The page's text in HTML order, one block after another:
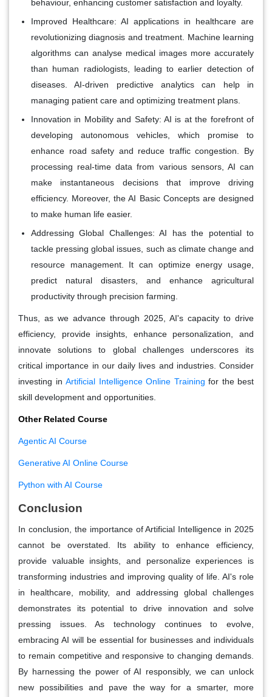
behaviour, enhancing customer satisfaction and loyalty.
Improved Healthcare: AI applications in healthcare are
revolutionizing diagnosis and treatment. Machine learning
algorithms can analyse medical images more accurately
than human radiologists, leading to earlier detection of
diseases. AI-driven predictive analytics can help in
managing patient care and optimizing treatment plans.
Innovation in Mobility and Safety: AI is at the forefront of
developing autonomous vehicles, which promise to
enhance road safety and reduce traffic congestion. By
processing real-time data from various sensors, AI can
make instantaneous decisions that improve driving
efficiency. Moreover, the AI Basic Concepts are designed
to make human life easier.
Addressing Global Challenges: AI has the potential to
tackle pressing global issues, such as climate change and
resource management. It can optimize energy usage,
predict natural disasters, and enhance agricultural
productivity through precision farming.
Thus, as we advance through 2025, AI's capacity to drive
efficiency, provide insights, enhance personalization, and
innovate solutions to global challenges underscores its
critical importance in our daily lives and industries. Consider
investing in Artificial Intelligence Online Training for the best
skill development and opportunities.
Other Related Course
Agentic AI Course
Generative AI Online Course
Python with AI Course
Conclusion
In conclusion, the importance of Artificial Intelligence in 2025
cannot be overstated. Its ability to enhance efficiency,
provide valuable insights, and personalize experiences is
transforming industries and improving quality of life. AI's role
in healthcare, mobility, and addressing global challenges
demonstrates its potential to drive innovation and solve
pressing issues. As technology continues to evolve,
embracing AI will be essential for businesses and individuals
to remain competitive and responsive to changing demands.
By harnessing the power of AI responsibly, we can unlock
new possibilities and pave the way for a smarter, more